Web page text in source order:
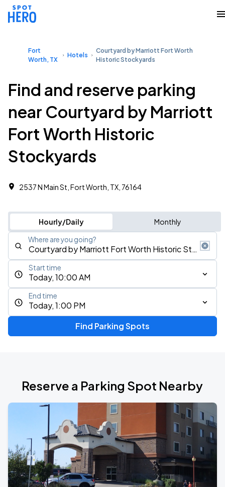
Fort
Worth, TX
Hotels
Courtyard by Marriott Fort Worth
Historic Stockyards
Find and reserve parking
near Courtyard by Marriott
Fort Worth Historic
Stockyards
2537 N Main St, Fort Worth, TX, 76164
Hourly/Daily Monthly
Where are you going?
Today, 10:00 AM
Start time
Today, 1:00 PM
End time
Find Parking Spots
Reserve a Parking Spot Nearby